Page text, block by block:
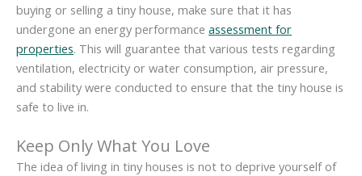
buying or selling a tiny house, make sure that it has
undergone an energy performance assessment for
properties. This will guarantee that various tests regarding
ventilation, electricity or water consumption, air pressure,
and stability were conducted to ensure that the tiny house is
safe to live in.
Keep Only What You Love
The idea of living in tiny houses is not to deprive yourself of